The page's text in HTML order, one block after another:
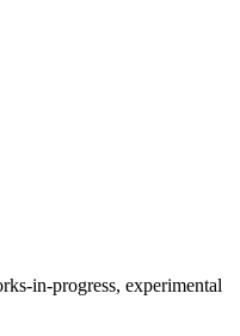
in-progress, experimental